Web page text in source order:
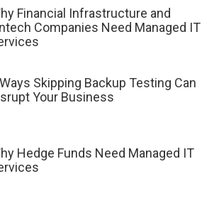
Financial Infrastructure and
Companies Need Managed IT
Skipping Backup Testing Can
Your Business
Hedge Funds Need Managed IT